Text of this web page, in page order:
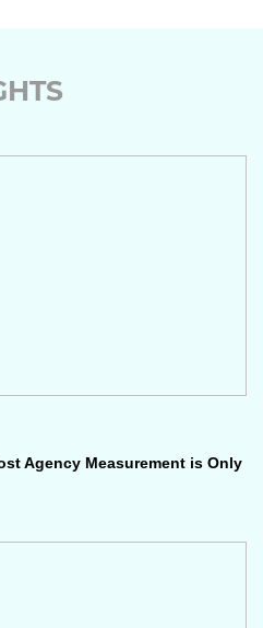
Agency Measurement is Only